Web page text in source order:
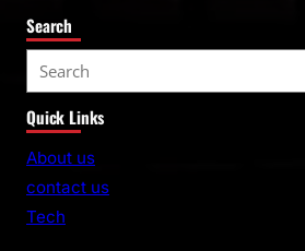
Search
e
a
r
Quick Links
About us
contact us
Tech